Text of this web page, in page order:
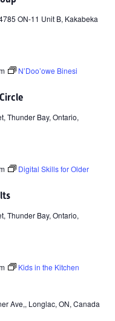
ON-11 Unit B, Kakabeka
N’Doo’owe Binesi
Thunder Bay, Ontario,
Digital Skills for Older
Thunder Bay, Ontario,
Kids in the Kitchen
Ave,, Longlac, ON, Canada